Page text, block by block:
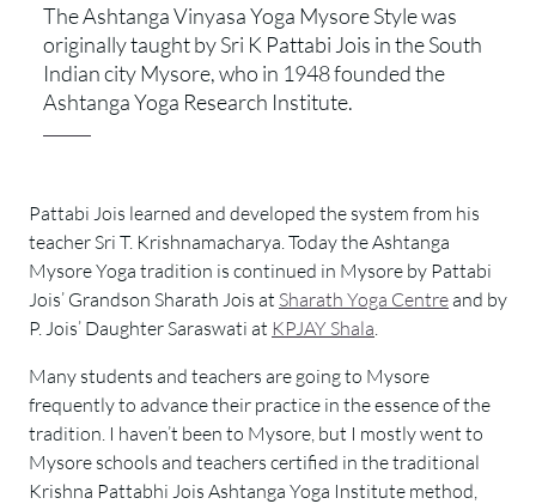
The Ashtanga Vinyasa Yoga Mysore Style was
originally taught by Sri K Pattabi Jois in the South
Indian city Mysore, who in 1948 founded the
Ashtanga Yoga Research Institute.
Pattabi Jois learned and developed the system from his
teacher Sri T. Krishnamacharya. Today the Ashtanga
Mysore Yoga tradition is continued in Mysore by Pattabi
Jois’ Grandson Sharath Jois at Sharath Yoga Centreand by
P. Jois’ Daughter Saraswati at KPJAY Shala
Many students and teachers are going to Mysore
frequently to advance their practice in the essence of the
tradition. I haven’t been to Mysore, but I mostly went to
Mysore schools and teachers certified in the traditional
Krishna Pattabhi Jois Ashtanga Yoga Institute method,